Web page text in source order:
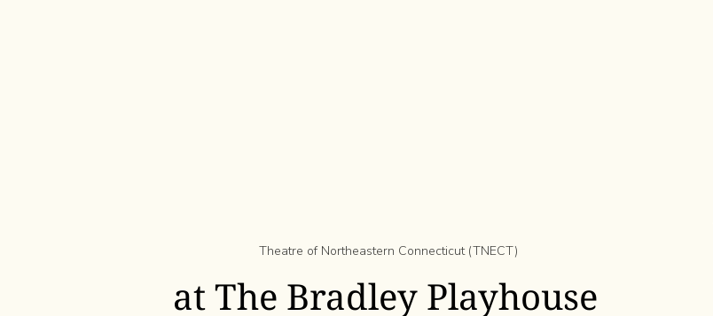
Theatre of Northeastern Connecticut (TNECT)
at The Bradley Playhouse